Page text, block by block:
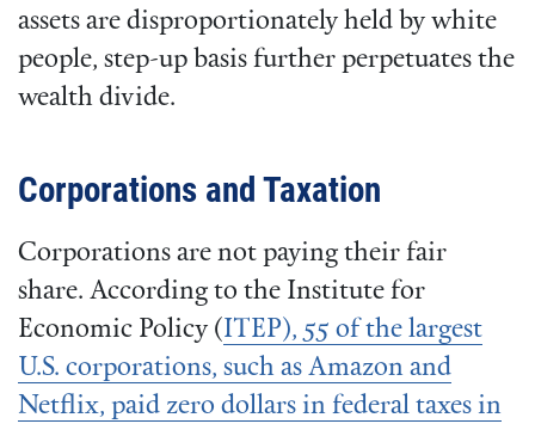
assets are disproportionately held by white
people, step-up basis further perpetuates the
wealth divide.
Corporations and Taxation
Corporations are not paying their fair
share. According to the Institute for
Economic Policy (ITEP), 55 of the largest
U.S. corporations, such as Amazon and
Netflix, paid zero dollars in federal taxes in